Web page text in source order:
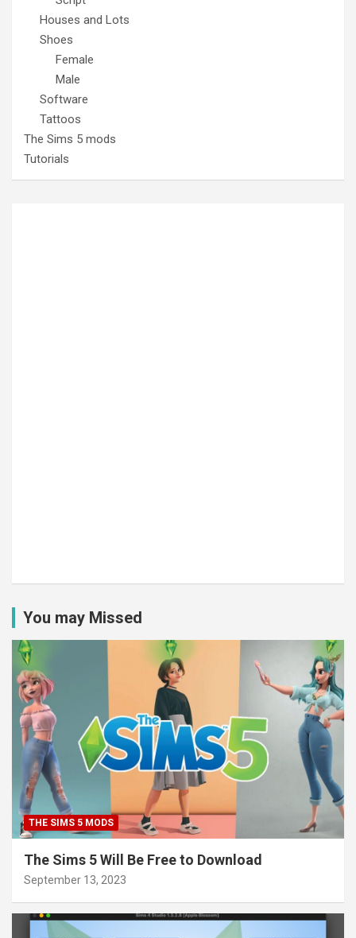
Houses and Lots
Shoes
Female
Male
Software
Tattoos
The Sims 5 mods
Tutorials
You may Missed
THE SIMS 5 MODS
The Sims 5 Will Be Free to Download
September 13, 2023